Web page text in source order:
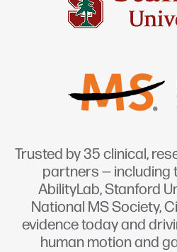
Trusted by 35 clinical,
partners — including
AbilityLab, Stanford
National MS Society,
evidence today and
human motion and